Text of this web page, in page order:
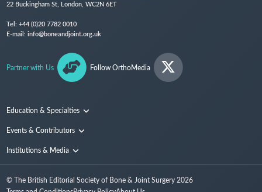
22 Buckingham St, London, WC2N 6ET
Tel: +44 (0)20 7782 0010
E-mail: info@boneandjoint.org.uk
Partner with Us Follow OrthoMedia
Education & Specialties
Surgical Techniques and Training
Events & Contributors
Conferences
People
Institutions & Media
Media
© The British Editorial Society of Bone & Joint Surgery 2026